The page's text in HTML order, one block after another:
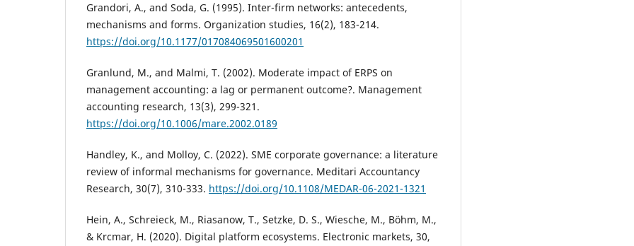
Grandori, A., and Soda, G. (1995). Inter-firm networks: antecedents,
mechanisms and forms. Organization studies, 16(2), 183-214.
https://doi.org/10.1177/017084069501600201
Granlund, M., and Malmi, T. (2002). Moderate impact of ERPS on
management accounting: a lag or permanent outcome?. Management
accounting research, 13(3), 299-321.
https://doi.org/10.1006/mare.2002.0189
Handley, K., and Molloy, C. (2022). SME corporate governance: a literature
review of informal mechanisms for governance. Meditari Accountancy
Research, 30(7), 310-333. https://doi.org/10.1108/MEDAR-06-2021-1321
Hein, A., Schreieck, M., Riasanow, T., Setzke, D. S., Wiesche, M., Böhm, M.,
& Krcmar, H. (2020). Digital platform ecosystems. Electronic markets, 30,